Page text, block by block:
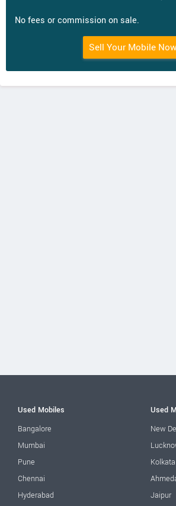
No fees or commission on sale.
Sell Your Mobile Now
Used Mobiles
Bangalore
Mumbai
Pune
Chennai
Hyderabad
Used
New
Kolkata
Jaipur